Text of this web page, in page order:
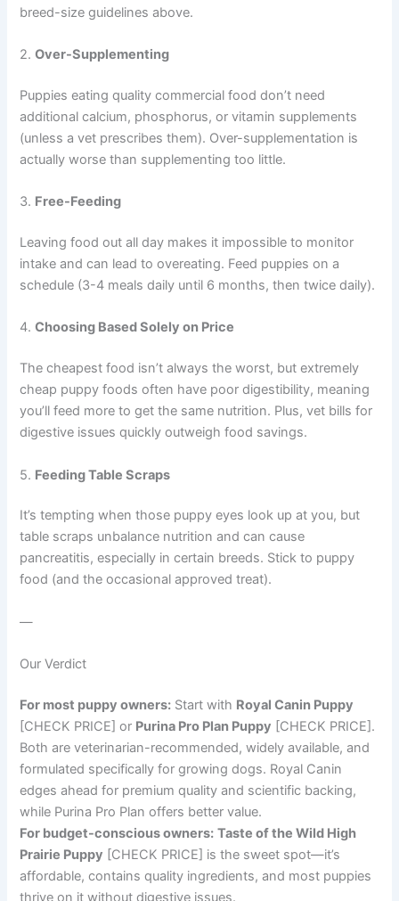
breed-size guidelines above.
2.Over-Supplementing
Puppies eating quality commercial food don’t need
additional calcium, phosphorus, or vitamin supplements
(unless a vet prescribes them). Over-supplementation is
actually worse than supplementing too little.
3. Free-Feeding
Leaving food out all day makes it impossible to monitor
intake and can lead to overeating. Feed puppies on a
schedule (3-4 meals daily until 6 months, then twice daily).
4.Choosing Based Solely on Price
The cheapest food isn’t always the worst, but extremely
cheap puppy foods often have poor digestibility, meaning
you’ll feed more to get the same nutrition. Plus, vet bills for
digestive issues quickly outweigh food savings.
5. Feeding Table Scraps
It’s tempting when those puppy eyes look up at you, but
table scraps unbalance nutrition and can cause
pancreatitis, especially in certain breeds. Stick to puppy
food (and the occasional approved treat).
—
Our Verdict
For most puppy owners: Start with Royal Canin Puppy
[CHECK PRICE] or Purina Pro Plan Puppy [CHECK PRICE].
Both are veterinarian-recommended, widely available, and
formulated specifically for growing dogs. Royal Canin
edges ahead for premium quality and scientific backing,
while Purina Pro Plan offers better value.
For budget-conscious owners: Taste of the Wild High
Prairie Puppy [CHECK PRICE] is the sweet spot—it’s
affordable, contains quality ingredients, and most puppies
thrive on it without digestive issues.